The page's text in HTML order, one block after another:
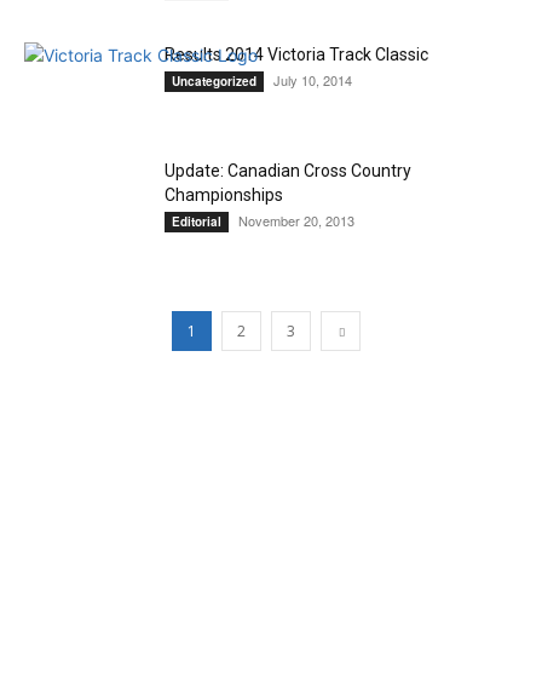
Results 2014 Victoria Track Classic
Uncategorized July 10, 2014
Update: Canadian Cross Country
Championships
Editorial November 20, 2013
1 2 3